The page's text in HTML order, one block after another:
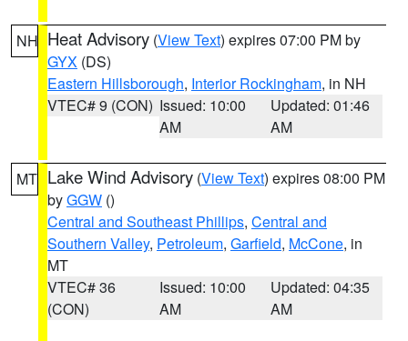
NH Heat Advisory (View Text) expires 07:00 PM by
GYX (DS)
Eastern Hillsborough, Interior Rockingham, in NH
VTEC# 9 (CON) Issued: 10:00
AM
Updated: 01:46
AM
MT Lake Wind Advisory (View Text) expires 08:00 PM
byGGW ()
Central and Southeast Phillips, Central and
Southern Valley, Petroleum, Garfield, McCone, in
MT
VTEC# 36
(CON)
Issued: 10:00
AM
Updated: 04:35
AM